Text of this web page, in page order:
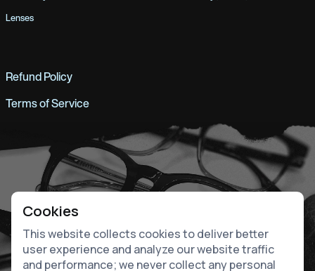
Lenses
Refund Policy
Terms of Service
Cookies
This website collects cookies to deliver better
user experience and analyze our website traffic
and performance; we never collect any personal